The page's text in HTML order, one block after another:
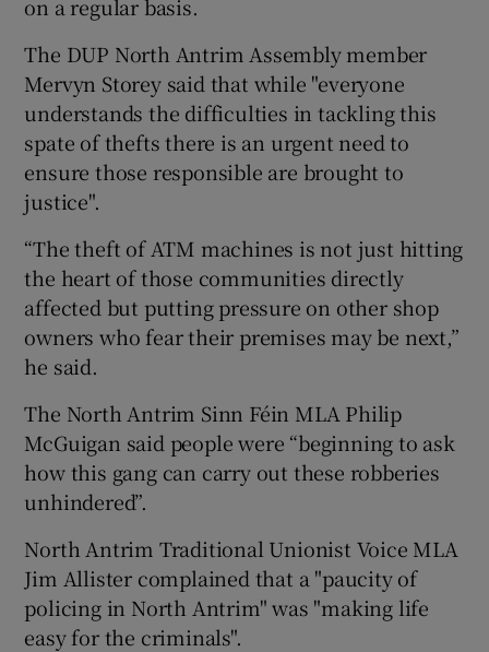
on a regular basis.
The DUP North Antrim Assembly member
Mervyn Storey said that while "everyone
understands the difficulties in tackling this
spate of thefts there is an urgent need to
ensure those responsible are brought to
justice".
“The theft of ATM machines is not just hitting
the heart of those communities directly
affected but putting pressure on other shop
owners who fear their premises may be next,”
he said.
The North Antrim Sinn Féin MLA Philip
McGuigan said people were “beginning to ask
how this gang can carry out these robberies
unhindered”.
North Antrim Traditional Unionist Voice MLA
Jim Allister complained that a "paucity of
policing in North Antrim" was "making life
easy for the criminals".